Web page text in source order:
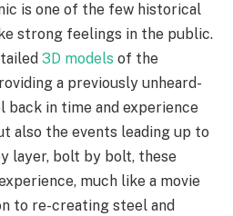
is one of the few historical
strong feelings in the public.
3D models of the
a previously unheard-
in time and experience
also the events leading up to
layer, bolt by bolt, these
much like a movie
to re-creating steel and